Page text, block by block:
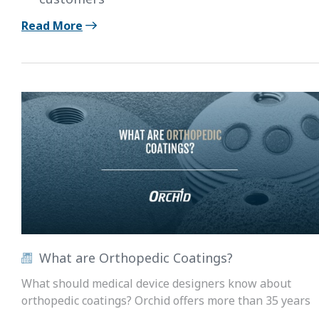
Read More
What are Orthopedic Coatings?
What should medical device designers know about
orthopedic coatings? Orchid offers more than 35 years